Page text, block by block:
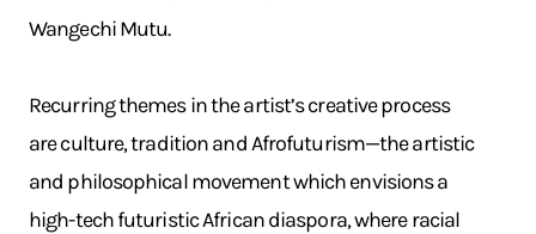
Wangechi Mutu.
Recurring themes in the artist’s creative process
are culture, tradition and Afrofuturism—the artistic
and philosophical movement which envisions a
high-tech futuristic African diaspora, where racial